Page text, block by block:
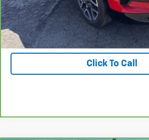
View & Buy
Get Hallman Price
Click To Call